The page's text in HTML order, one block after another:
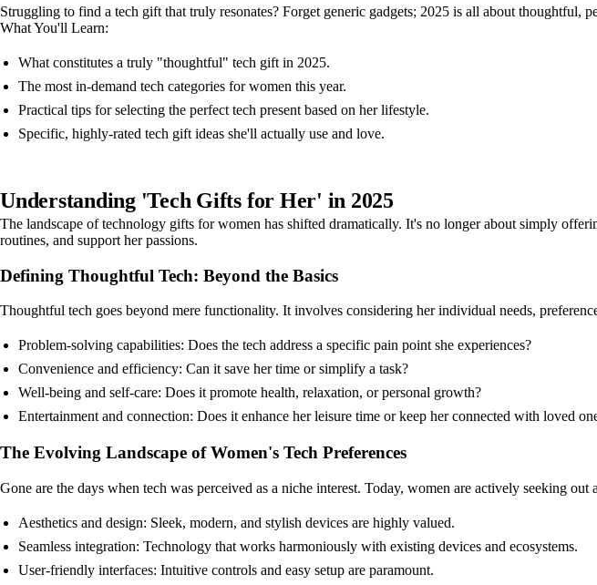
Struggling to find a tech gift that truly resonates? Forget generic gadgets; 2025 is all about thoughtful,
What You'll Learn:
What constitutes a truly "thoughtful" tech gift in 2025.
The most in-demand tech categories for women this year.
Practical tips for selecting the perfect tech present based on her lifestyle.
Specific, highly-rated tech gift ideas she'll actually use and love.
Understanding 'Tech Gifts for Her' in 2025
The landscape of technology gifts for women has shifted dramatically. It's no longer about simply
routines, and support her passions.
Defining Thoughtful Tech: Beyond the Basics
Thoughtful tech goes beyond mere functionality. It involves considering her individual needs,
Problem-solving capabilities: Does the tech address a specific pain point she experiences?
Convenience and efficiency: Can it save her time or simplify a task?
Well-being and self-care: Does it promote health, relaxation, or personal growth?
Entertainment and connection: Does it enhance her leisure time or keep her connected with loved
The Evolving Landscape of Women's Tech Preferences
Gone are the days when tech was perceived as a niche interest. Today, women are actively seeking
Aesthetics and design: Sleek, modern, and stylish devices are highly valued.
Seamless integration: Technology that works harmoniously with existing devices and ecosystems.
User-friendly interfaces: Intuitive controls and easy setup are paramount.